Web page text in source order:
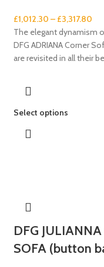
£1,012.30 – £3,317.80
The elegant dynamism
DFG ADRIANA Corner
are revisited in all their
Select options
DFG JULIANNA
SOFA (button